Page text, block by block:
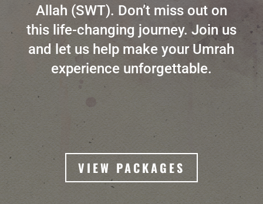
Allah (SWT). Don’t miss out on
this life-changing journey. Join us
and let us help make your Umrah
experience unforgettable.
VIEW PACKAGES